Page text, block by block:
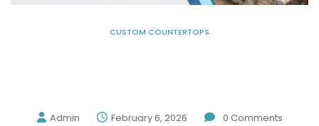
CUSTOM COUNTERTOPS
Admin February 6, 2026 0 Comments